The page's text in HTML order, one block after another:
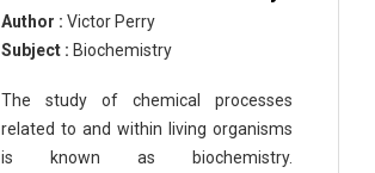
Author : Victor Perry
Subject : Biochemistry
The study of chemical processes
related to and within living organisms
is known as biochemistry.